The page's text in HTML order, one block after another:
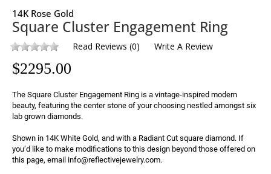
14K Rose Gold
Square Cluster Engagement Ring
Read Reviews (0) Write A Review
$2295.00
The Square Cluster Engagement Ring is a vintage-inspired modern
beauty, featuring the center stone of your choosing nestled amongst six
lab grown diamonds.
Shown in 14K White Gold, and with a Radiant Cut square diamond. If
you’d like to make modifications to this design beyond those offered on
this page, email info@reflectivejewelry.com.